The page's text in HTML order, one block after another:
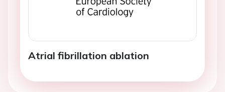
Atrial fibrillation ablation